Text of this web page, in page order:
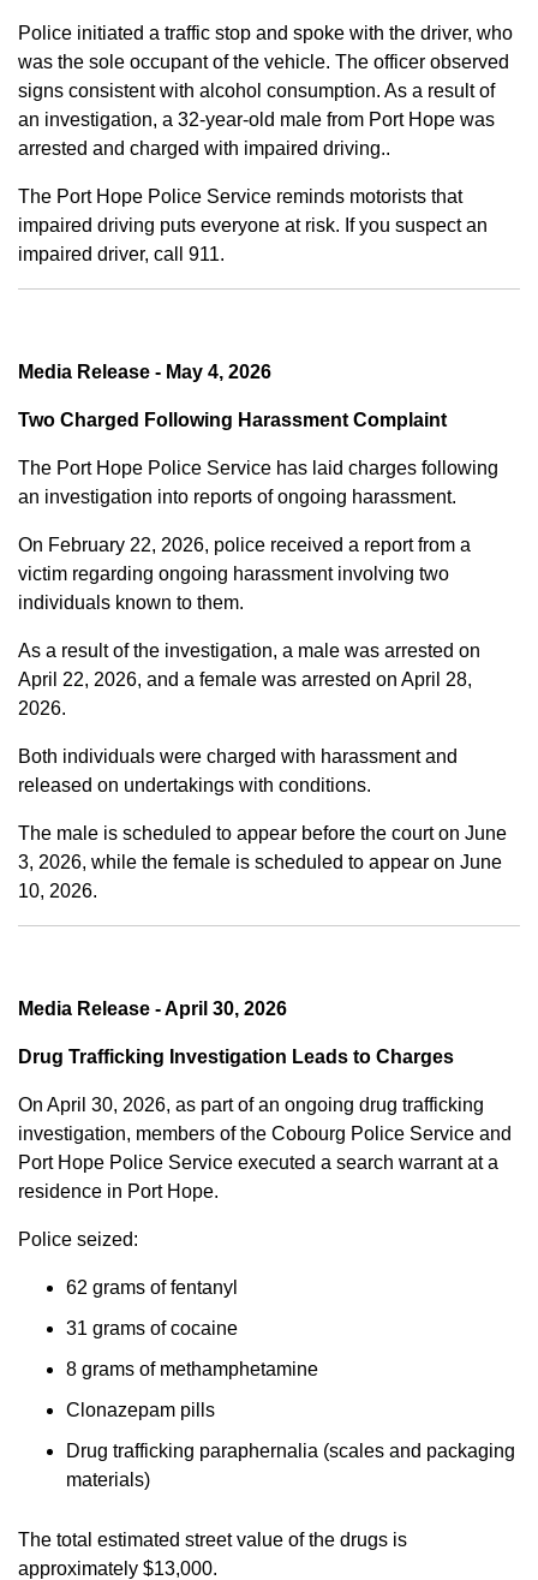
Police initiated a traffic stop and spoke with the driver, who
was the sole occupant of the vehicle. The officer observed
signs consistent with alcohol consumption. As a result of
an investigation, a 32-year-old male from Port Hope was
arrested and charged with impaired driving..
The Port Hope Police Service reminds motorists that
impaired driving puts everyone at risk. If you suspect an
impaired driver, call 911.
Media Release - May 4, 2026
Two Charged Following Harassment Complaint
The Port Hope Police Service has laid charges following
an investigation into reports of ongoing harassment.
On February 22, 2026, police received a report from a
victim regarding ongoing harassment involving two
individuals known to them.
As a result of the investigation, a male was arrested on
April 22, 2026, and a female was arrested on April 28,
2026.
Both individuals were charged with harassment and
released on undertakings with conditions.
The male is scheduled to appear before the court on June
3, 2026, while the female is scheduled to appear on June
10, 2026.
Media Release - April 30, 2026
Drug Trafficking Investigation Leads to Charges
On April 30, 2026, as part of an ongoing drug trafficking
investigation, members of the Cobourg Police Service and
Port Hope Police Service executed a search warrant at a
residence in Port Hope.
Police seized:
62 grams of fentanyl
31 grams of cocaine
8 grams of methamphetamine
Clonazepam pills
Drug trafficking paraphernalia (scales and packaging
materials)
The total estimated street value of the drugs is
approximately $13,000.